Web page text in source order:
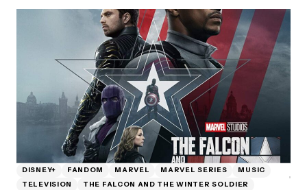
DISNEY+ FANDOM MARVEL MARVEL SERIES
MUSIC
TELEVISION
THE FALCON AND THE WINTER SOLDIER